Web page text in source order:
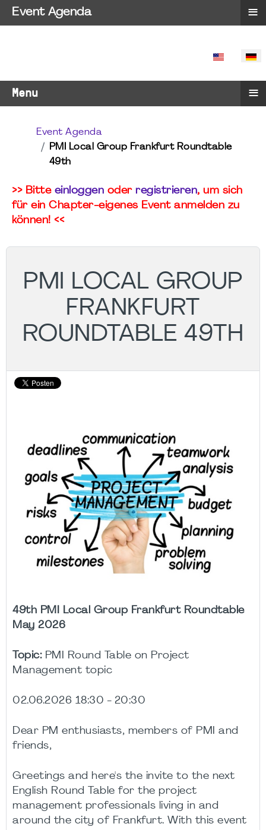
SPRACHE
Menu ≡
Event Agenda
PMI Local Group Frankfurt Roundtable
49th
>> Bitte einloggen oder registrieren, um sich
für ein Chapter-eigenes Event anmelden zu
können! <<
PMI LOCAL GROUP
FRANKFURT
ROUNDTABLE 49TH
49th PMI Local Group Frankfurt Roundtable
May 2026
Topic:PMI Round Table on Project
Management topic
02.06.2026 18:30 - 20:30
Dear PM enthusiasts, members of PMI and
friends,
Greetings and here's the invite to the next
English Round Table for the project
management professionals living in and
around the city of Frankfurt. With this event
Event Agenda ≡